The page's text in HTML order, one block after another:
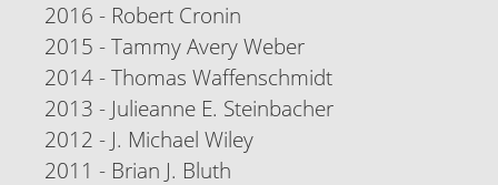
2016 - Robert Cronin
2015 - Tammy Avery Weber
2014 - Thomas Waffenschmidt
2013 - Julieanne E. Steinbacher
2012 - J. Michael Wiley
2011 - Brian J. Bluth